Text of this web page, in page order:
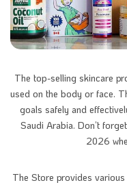
The top-selling skincare
used on the body or face.
goals safely and
Saudi Arabia. Don’t
2026
The Store provides